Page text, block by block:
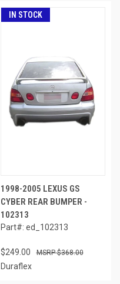
IN STOCK
1998-2005 LEXUS GS
CYBER REAR BUMPER -
102313
Part#: ed_102313
$249.00 $368.00
Duraflex